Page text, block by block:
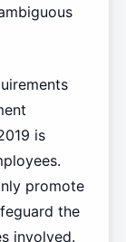
is
promote
the
involved.